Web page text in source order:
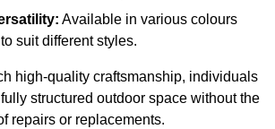
Available in various colours
suit different styles.
high-quality craftsmanship, individuals
structured outdoor space without the
repairs or replacements.